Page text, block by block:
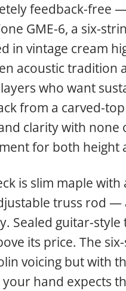
feedback-free
GME-6, a six-
in vintage cream
acoustic tradition
who want
from a carved-
clarity with none
for both height
is slim maple
truss rod —
Sealed guitar-
its price. The
voicing but with
hand expects